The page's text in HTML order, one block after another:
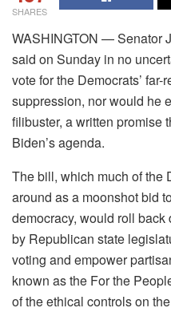
SHARES
WASHINGTON — Senator
said on Sunday in no
vote for the Democrats’
suppression, nor would he
filibuster, a written promise
Biden’s agenda.
The bill, which much of the
around as a moonshot bid
democracy, would roll
by Republican state
voting and empower
known as the For the
of the ethical controls on